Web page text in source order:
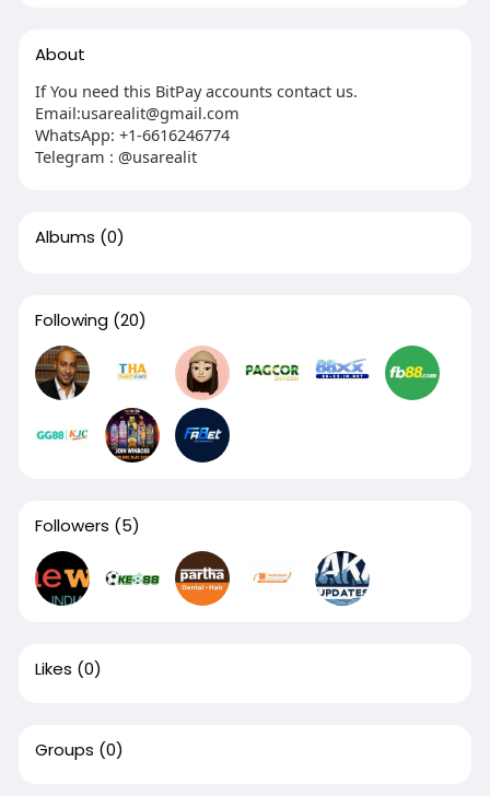
About
If You need this BitPay accounts contact us.
Email:usarealit@gmail.com
WhatsApp: +1-6616246774
Telegram : @usarealit
Albums (0)
Following (20)
Followers (5)
Likes (0)
Groups (0)